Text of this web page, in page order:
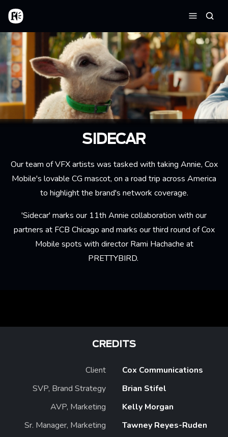
Aller au contenu principal
Accueil
Menu
SIDECAR
Our team of VFX artists was tasked with taking Annie, Cox
Mobile's lovable CG mascot, on a road trip across America
to highlight the brand's network coverage.
'Sidecar' marks our 11th Annie collaboration with our
partners at FCB Chicago and marks our third round of Cox
Mobile spots with director Rami Hachache at
PRETTYBIRD.
CREDITS
Client
Cox Communications
SVP, Brand Strategy
Brian Stifel
AVP, Marketing
Kelly Morgan
Sr. Manager, Marketing
Tawney Reyes-Ruden